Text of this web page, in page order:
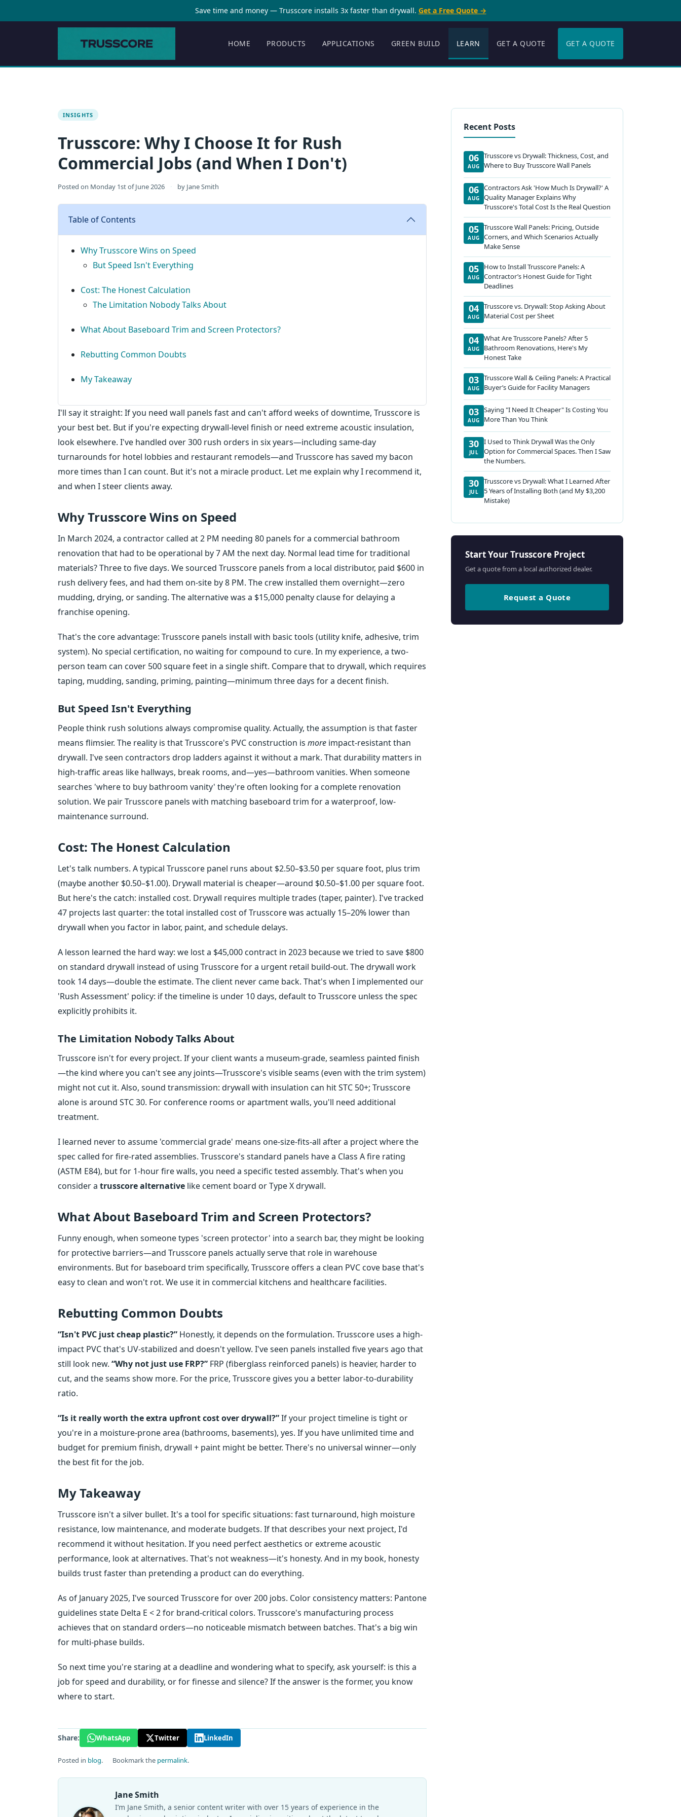
Save time and money — Trusscore installs 3x faster than drywall. Get a Free Quote →
HOME PRODUCTS APPLICATIONS GREEN BUILD LEARN GET A QUOTE GET A QUOTE
INSIGHTS
Trusscore: Why I Choose It for Rush
Commercial Jobs (and When I Don't)
Posted on Monday 1st of June 2026 · by Jane Smith
Table of Contents
Why Trusscore Wins on Speed
But Speed Isn't Everything
Cost: The Honest Calculation
The Limitation Nobody Talks About
What About Baseboard Trim and Screen Protectors?
Rebutting Common Doubts
My Takeaway
I'll say it straight: If you need wall panels fast and can't afford weeks of downtime, Trusscore is
your best bet. But if you're expecting drywall-level finish or need extreme acoustic insulation,
look elsewhere. I've handled over 300 rush orders in six years—including same-day
turnarounds for hotel lobbies and restaurant remodels—and Trusscore has saved my bacon
more times than I can count. But it's not a miracle product. Let me explain why I recommend it,
and when I steer clients away.
Why Trusscore Wins on Speed
In March 2024, a contractor called at 2 PM needing 80 panels for a commercial bathroom
renovation that had to be operational by 7 AM the next day. Normal lead time for traditional
materials? Three to five days. We sourced Trusscore panels from a local distributor, paid $600 in
rush delivery fees, and had them on-site by 8 PM. The crew installed them overnight—zero
mudding, drying, or sanding. The alternative was a $15,000 penalty clause for delaying a
franchise opening.
That's the core advantage: Trusscore panels install with basic tools (utility knife, adhesive, trim
system). No special certification, no waiting for compound to cure. In my experience, a two-
person team can cover 500 square feet in a single shift. Compare that to drywall, which requires
taping, mudding, sanding, priming, painting—minimum three days for a decent finish.
But Speed Isn't Everything
People think rush solutions always compromise quality. Actually, the assumption is that faster
means flimsier. The reality is that Trusscore's PVC construction is more impact-resistant than
drywall. I've seen contractors drop ladders against it without a mark. That durability matters in
high-traffic areas like hallways, break rooms, and—yes—bathroom vanities. When someone
searches 'where to buy bathroom vanity' they're often looking for a complete renovation
solution. We pair Trusscore panels with matching baseboard trim for a waterproof, low-
maintenance surround.
Cost: The Honest Calculation
Let's talk numbers. A typical Trusscore panel runs about $2.50–$3.50 per square foot, plus trim
(maybe another $0.50–$1.00). Drywall material is cheaper—around $0.50–$1.00 per square foot.
But here's the catch: installed cost. Drywall requires multiple trades (taper, painter). I've tracked
47 projects last quarter: the total installed cost of Trusscore was actually 15–20% lower than
drywall when you factor in labor, paint, and schedule delays.
A lesson learned the hard way: we lost a $45,000 contract in 2023 because we tried to save $800
on standard drywall instead of using Trusscore for a urgent retail build-out. The drywall work
took 14 days—double the estimate. The client never came back. That's when I implemented our
'Rush Assessment' policy: if the timeline is under 10 days, default to Trusscore unless the spec
explicitly prohibits it.
The Limitation Nobody Talks About
Trusscore isn't for every project. If your client wants a museum-grade, seamless painted finish
—the kind where you can't see any joints—Trusscore's visible seams (even with the trim system)
might not cut it. Also, sound transmission: drywall with insulation can hit STC 50+; Trusscore
alone is around STC 30. For conference rooms or apartment walls, you'll need additional
treatment.
I learned never to assume 'commercial grade' means one-size-fits-all after a project where the
spec called for fire-rated assemblies. Trusscore's standard panels have a Class A fire rating
(ASTM E84), but for 1-hour fire walls, you need a specific tested assembly. That's when you
consider a trusscore alternative like cement board or Type X drywall.
What About Baseboard Trim and Screen Protectors?
Funny enough, when someone types 'screen protector' into a search bar, they might be looking
for protective barriers—and Trusscore panels actually serve that role in warehouse
environments. But for baseboard trim specifically, Trusscore offers a clean PVC cove base that's
easy to clean and won't rot. We use it in commercial kitchens and healthcare facilities.
Rebutting Common Doubts
“Isn't PVC just cheap plastic?” Honestly, it depends on the formulation. Trusscore uses a high-
impact PVC that's UV-stabilized and doesn't yellow. I've seen panels installed five years ago that
still look new. “Why not just use FRP?” FRP (fiberglass reinforced panels) is heavier, harder to
cut, and the seams show more. For the price, Trusscore gives you a better labor-to-durability
ratio.
“Is it really worth the extra upfront cost over drywall?”If your project timeline is tight or
you're in a moisture-prone area (bathrooms, basements), yes. If you have unlimited time and
budget for premium finish, drywall + paint might be better. There's no universal winner—only
the best fit for the job.
My Takeaway
Trusscore isn't a silver bullet. It's a tool for specific situations: fast turnaround, high moisture
resistance, low maintenance, and moderate budgets. If that describes your next project, I'd
recommend it without hesitation. If you need perfect aesthetics or extreme acoustic
performance, look at alternatives. That's not weakness—it's honesty. And in my book, honesty
builds trust faster than pretending a product can do everything.
As of January 2025, I've sourced Trusscore for over 200 jobs. Color consistency matters: Pantone
guidelines state Delta E < 2 for brand-critical colors. Trusscore's manufacturing process
achieves that on standard orders—no noticeable mismatch between batches. That's a big win
for multi-phase builds.
So next time you're staring at a deadline and wondering what to specify, ask yourself: is this a
job for speed and durability, or for finesse and silence? If the answer is the former, you know
where to start.
Share: WhatsApp Twitter LinkedIn
Posted in blog. Bookmark the permalink.
Jane Smith
I’m Jane Smith, a senior content writer with over 15 years of experience in the
Recent Posts
06
AUG
Trusscore vs Drywall: Thickness, Cost, and
Where to Buy Trusscore Wall Panels
06
AUG
Contractors Ask 'How Much Is Drywall?' A
Quality Manager Explains Why
Trusscore's Total Cost Is the Real Question
05
AUG
Trusscore Wall Panels: Pricing, Outside
Corners, and Which Scenarios Actually
Make Sense
05
AUG
How to Install Trusscore Panels: A
Contractor’s Honest Guide for Tight
Deadlines
04
AUG
Trusscore vs. Drywall: Stop Asking About
Material Cost per Sheet
04
AUG
What Are Trusscore Panels? After 5
Bathroom Renovations, Here's My
Honest Take
03
AUG
Trusscore Wall & Ceiling Panels: A Practical
Buyer’s Guide for Facility Managers
03
AUG
Saying "I Need It Cheaper" Is Costing You
More Than You Think
30
JUL
I Used to Think Drywall Was the Only
Option for Commercial Spaces. Then I Saw
the Numbers.
30
JUL
Trusscore vs Drywall: What I Learned After
5 Years of Installing Both (and My $3,200
Mistake)
Start Your Trusscore Project
Get a quote from a local authorized dealer.
Request a Quote